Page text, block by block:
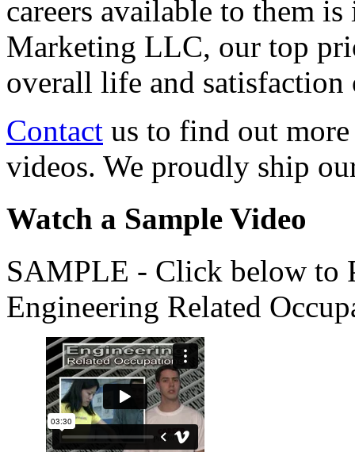
careers available to them
Marketing LLC, our top
overall life and
Contact us to find out more
videos. We proudly ship
Watch a Sample Video
SAMPLE - Click below to
Engineering Related